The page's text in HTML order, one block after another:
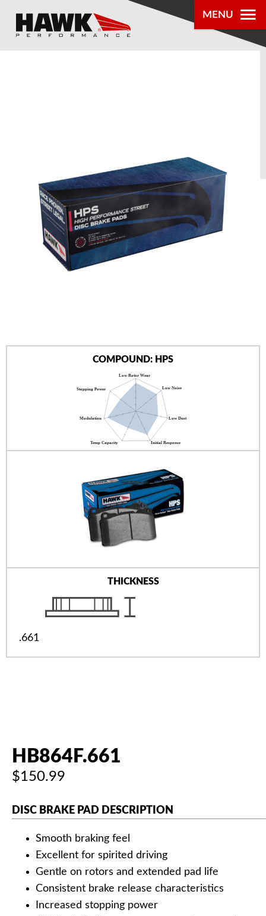
MENU
PRODUCTS
LOCATOR
ABOUT US
COMPOUND: HPS
THICKNESS
.661
HB864F.661
$150.99
DISC BRAKE PAD DESCRIPTION
Smooth braking feel
Excellent for spirited driving
Gentle on rotors and extended pad life
Consistent brake release characteristics
Increased stopping power